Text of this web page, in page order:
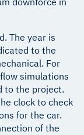
The year is
to the
For
simulations
to the project.
clock to check
for the car.
of the